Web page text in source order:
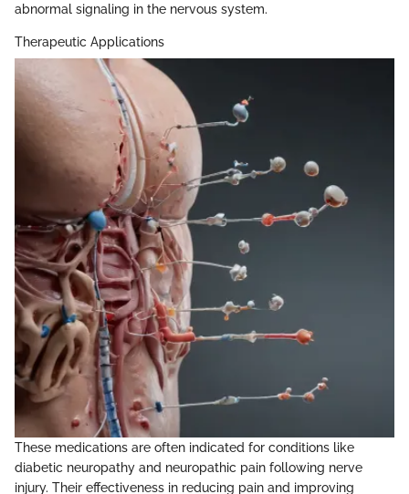
abnormal signaling in the nervous system.
Therapeutic Applications
These medications are often indicated for conditions like
diabetic neuropathy and neuropathic pain following nerve
injury. Their effectiveness in reducing pain and improving